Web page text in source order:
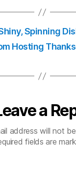
Spinning
Hosting
a
address will not
fields are